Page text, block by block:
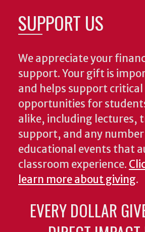
SUPPORT US
We appreciate your
support. Your gift is
and helps support critical
opportunities for
alike, including lectures,
support, and any
educational events that
classroom experience.
learn more about giving.
EVERY DOLLAR